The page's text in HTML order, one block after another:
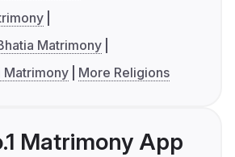
Matrimony
Matrimony
More Religions
Matrimony App